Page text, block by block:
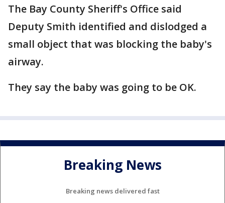
The Bay County Sheriff's Office said
Deputy Smith identified and dislodged a
small object that was blocking the baby's
airway.
They say the baby was going to be OK.
Breaking News
Breaking news delivered fast